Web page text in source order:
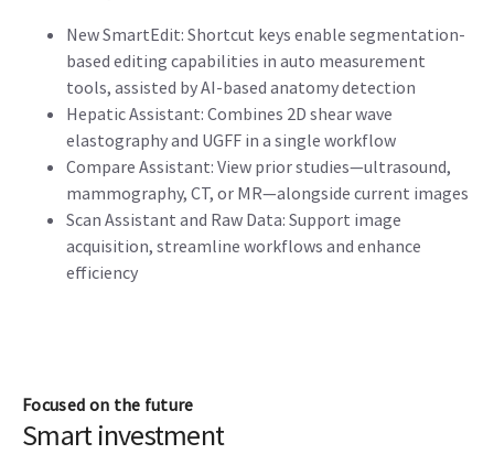
New SmartEdit: Shortcut keys enable segmentation-
based editing capabilities in auto measurement
tools, assisted by AI-based anatomy detection
Hepatic Assistant: Combines 2D shear wave
elastography and UGFF in a single workflow
Compare Assistant: View prior studies—ultrasound,
mammography, CT, or MR—alongside current images
Scan Assistant and Raw Data: Support image
acquisition, streamline workflows and enhance
efficiency
Focused on the future
Smart investment